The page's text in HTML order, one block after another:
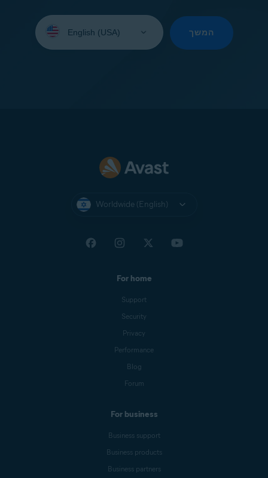
your
המשך
Worldwide (English)
For home
Support
Security
Privacy
Performance
Blog
Forum
For business
Business support
Business products
Business partners